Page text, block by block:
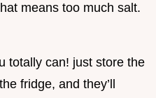
means too much salt.
totally can! just store the
fridge, and they’ll